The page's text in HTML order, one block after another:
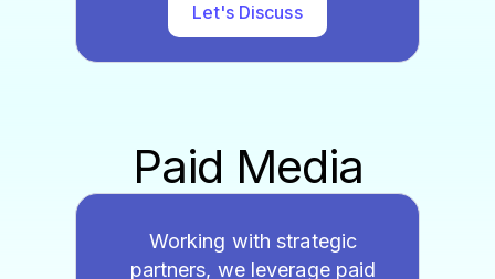
Let's Discuss
Paid Media
Working with strategic
partners, we leverage paid